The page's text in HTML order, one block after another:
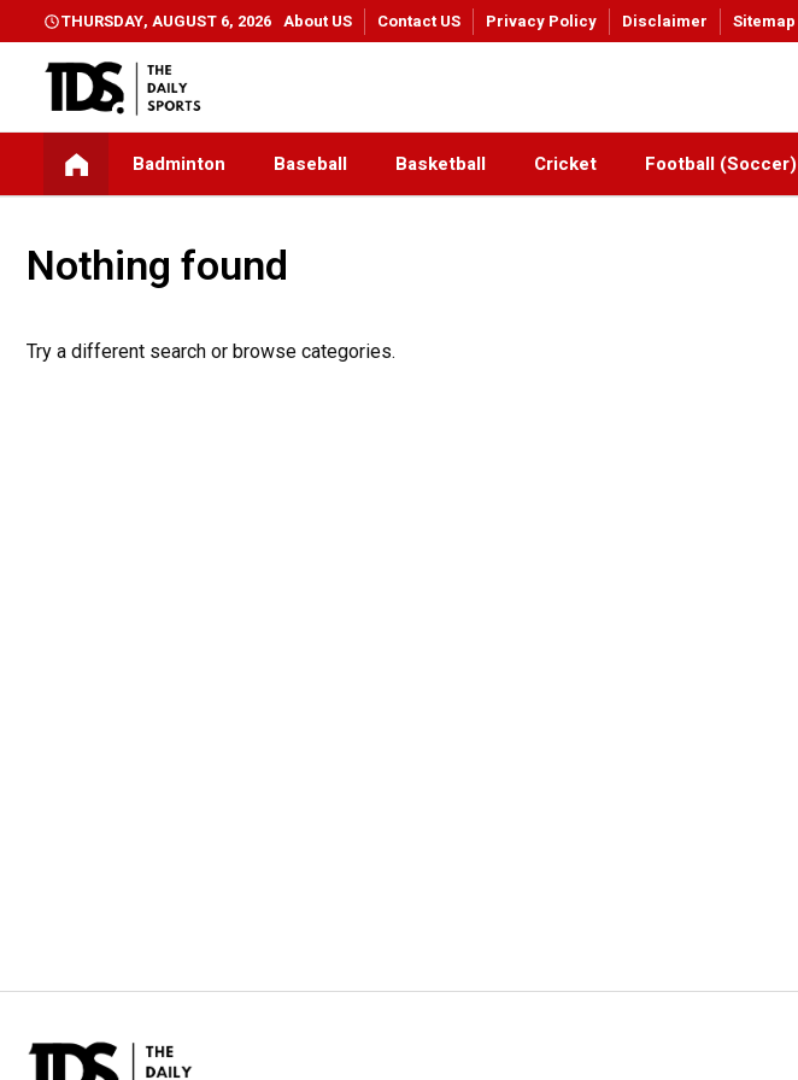
THURSDAY, AUGUST 6, 2026 About US Contact US Privacy Policy Disclaimer Sitemap
Badminton Baseball Basketball Cricket Football (Soccer)
Nothing found
Try a different search or browse categories.